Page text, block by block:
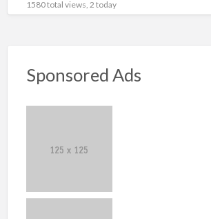
1580 total views, 2 today
Sponsored Ads